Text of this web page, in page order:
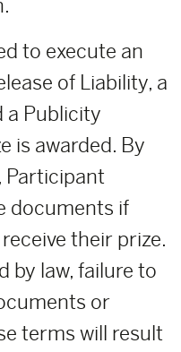
to execute an
of Liability, a
a Publicity
is awarded. By
Participant
documents if
their prize.
by law, failure to
or
terms will result